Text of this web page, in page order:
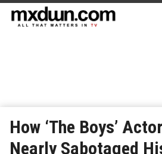
How ‘The Boys’
Nearly Sabotaged